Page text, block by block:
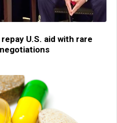
U.S. aid with rare